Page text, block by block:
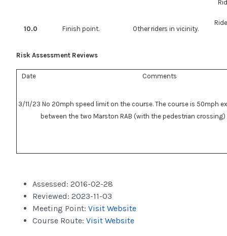
10.0 Finish point. Other riders in vicinity.
Risk Assessment Reviews
Date Comments
3/11/23 No 20mph speed limit on the course. The course is 50mph
between the two Marston RAB (with the pedestrian
Assessed: 2016-02-28
Reviewed: 2023-11-03
Meeting Point: Visit Website
Course Route: Visit Website